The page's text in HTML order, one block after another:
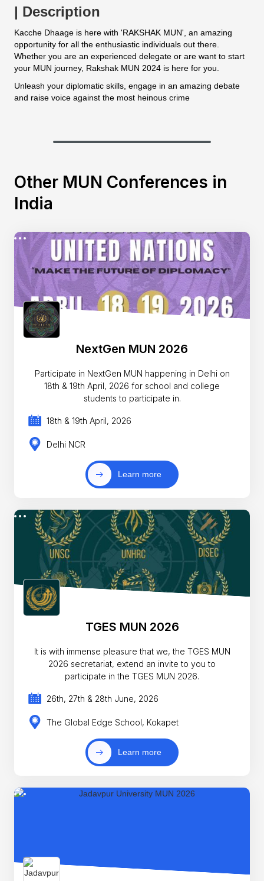
| Description
Kacche Dhaage is here with 'RAKSHAK MUN', an amazing
opportunity for all the enthusiastic individuals out there.
Whether you are an experienced delegate or are want to start
your MUN journey, Rakshak MUN 2024 is here for you.
Unleash your diplomatic skills, engage in an amazing debate
and raise voice against the most heinous crime
Other MUN Conferences in
India
NextGen MUN 2026
Participate in NextGen MUN happening in Delhi on
18th & 19th April, 2026 for school and college
students to participate in.
18th & 19th April, 2026
Delhi NCR
Learn more
TGES MUN 2026
It is with immense pleasure that we, the TGES MUN
2026 secretariat, extend an invite to you to
participate in the TGES MUN 2026.
26th, 27th & 28th June, 2026
The Global Edge School, Kokapet
Learn more